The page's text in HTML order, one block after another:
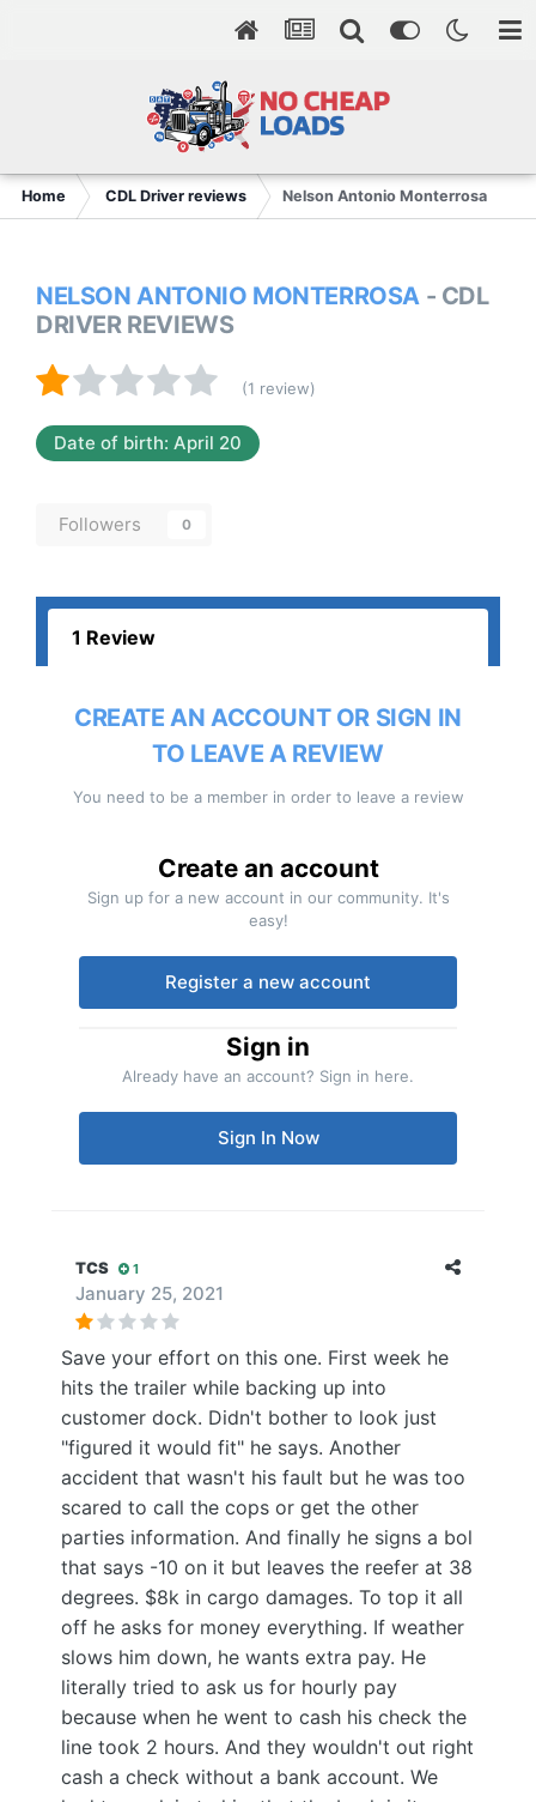
Home CDL Driver reviews Nelson Antonio Monterrosa
NELSON ANTONIO MONTERROSA - CDL
DRIVER REVIEWS
(1 review)
Date of birth: April 20
Followers 0
1 Review
CREATE AN ACCOUNT OR SIGN IN
TO LEAVE A REVIEW
You need to be a member in order to leave a review
Create an account
Sign up for a new account in our community. It's
easy!
Register a new account
Sign in
Already have an account? Sign in here.
Sign In Now
TCS 1
January 25, 2021
Save your effort on this one. First week he
hits the trailer while backing up into
customer dock. Didn't bother to look just
"figured it would fit" he says. Another
accident that wasn't his fault but he was too
scared to call the cops or get the other
parties information. And finally he signs a bol
that says -10 on it but leaves the reefer at 38
degrees. $8k in cargo damages. To top it all
off he asks for money everything. If weather
slows him down, he wants extra pay. He
literally tried to ask us for hourly pay
because when he went to cash his check the
line took 2 hours. And they wouldn't out right
cash a check without a bank account. We